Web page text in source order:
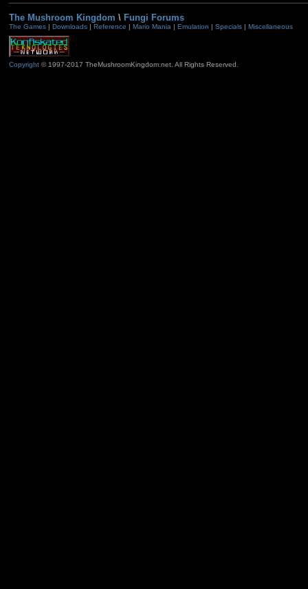
The Mushroom Kingdom \ Fungi Forums
The Games| Downloads| Reference | Mario Mania | Emulation | Specials| Miscellaneous
Copyright© 1997-2017 TheMushroomKingdom.net. All Rights Reserved.